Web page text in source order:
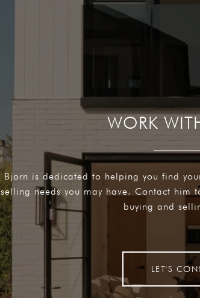
WORK
Bjorn is dedicated to helping you find
selling needs you may have. Contact him
buying and
LET'S